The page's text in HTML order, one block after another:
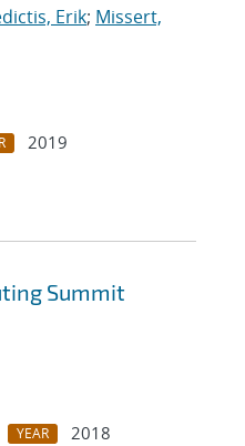
Erik; Missert,
2019
Summit
YEAR
2018